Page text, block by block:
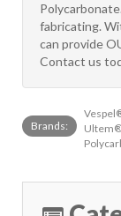
fabricating.
can provide
Contact us
Brands: